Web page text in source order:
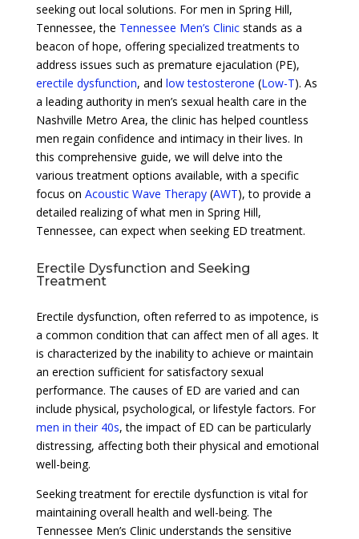
seeking out local solutions. For men in Spring Hill,
Tennessee, the Tennessee Men’s Clinicstands as a
beacon of hope, offering specialized treatments to
address issues such as premature ejaculation (PE),
erectile dysfunction, and low testosterone (Low-T). As
a leading authority in men’s sexual health care in the
Nashville Metro Area, the clinic has helped countless
men regain confidence and intimacy in their lives. In
this comprehensive guide, we will delve into the
various treatment options available, with a specific
focus on Acoustic Wave Therapy(AWT), to provide a
detailed realizing of what men in Spring Hill,
Tennessee, can expect when seeking ED treatment.
Erectile Dysfunction and Seeking
Treatment
Erectile dysfunction, often referred to as impotence, is
a common condition that can affect men of all ages. It
is characterized by the inability to achieve or maintain
an erection sufficient for satisfactory sexual
performance. The causes of ED are varied and can
include physical, psychological, or lifestyle factors. For
men in their 40s, the impact of ED can be particularly
distressing, affecting both their physical and emotional
well-being.
Seeking treatment for erectile dysfunction is vital for
maintaining overall health and well-being. The
Tennessee Men’s Clinic understands the sensitive